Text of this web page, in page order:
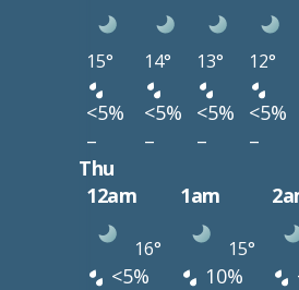
15° 14° 13° 12°
<5% <5% <5% <5%
–
– – –
Thu
12am
1am
16° 15°
<5% 10%